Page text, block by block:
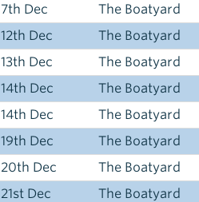
7th Dec
The Boatyard
12th Dec
The Boatyard
13th Dec
The Boatyard
14th Dec
The Boatyard
14th Dec
The Boatyard
19th Dec
The Boatyard
20th Dec
The Boatyard
21st Dec
The Boatyard